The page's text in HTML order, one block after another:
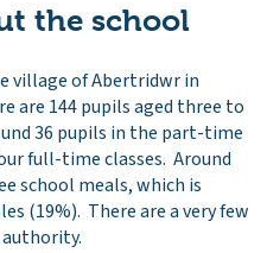
the school
village of Abertridwr in
are 144 pupils aged three to
36 pupils in the part-time
full-time classes. Around
school meals, which is
(19%). There are a very few